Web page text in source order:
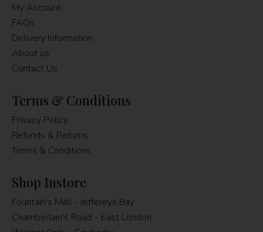
My Account
FAQs
Delivery Information
About us
Contact Us
Terms & Conditions
Privacy Policy
Refunds & Returns
Terms & Conditions
Shop Instore
Fountain's Mall - Jeffereys Bay
Chamberlain's Road - East London